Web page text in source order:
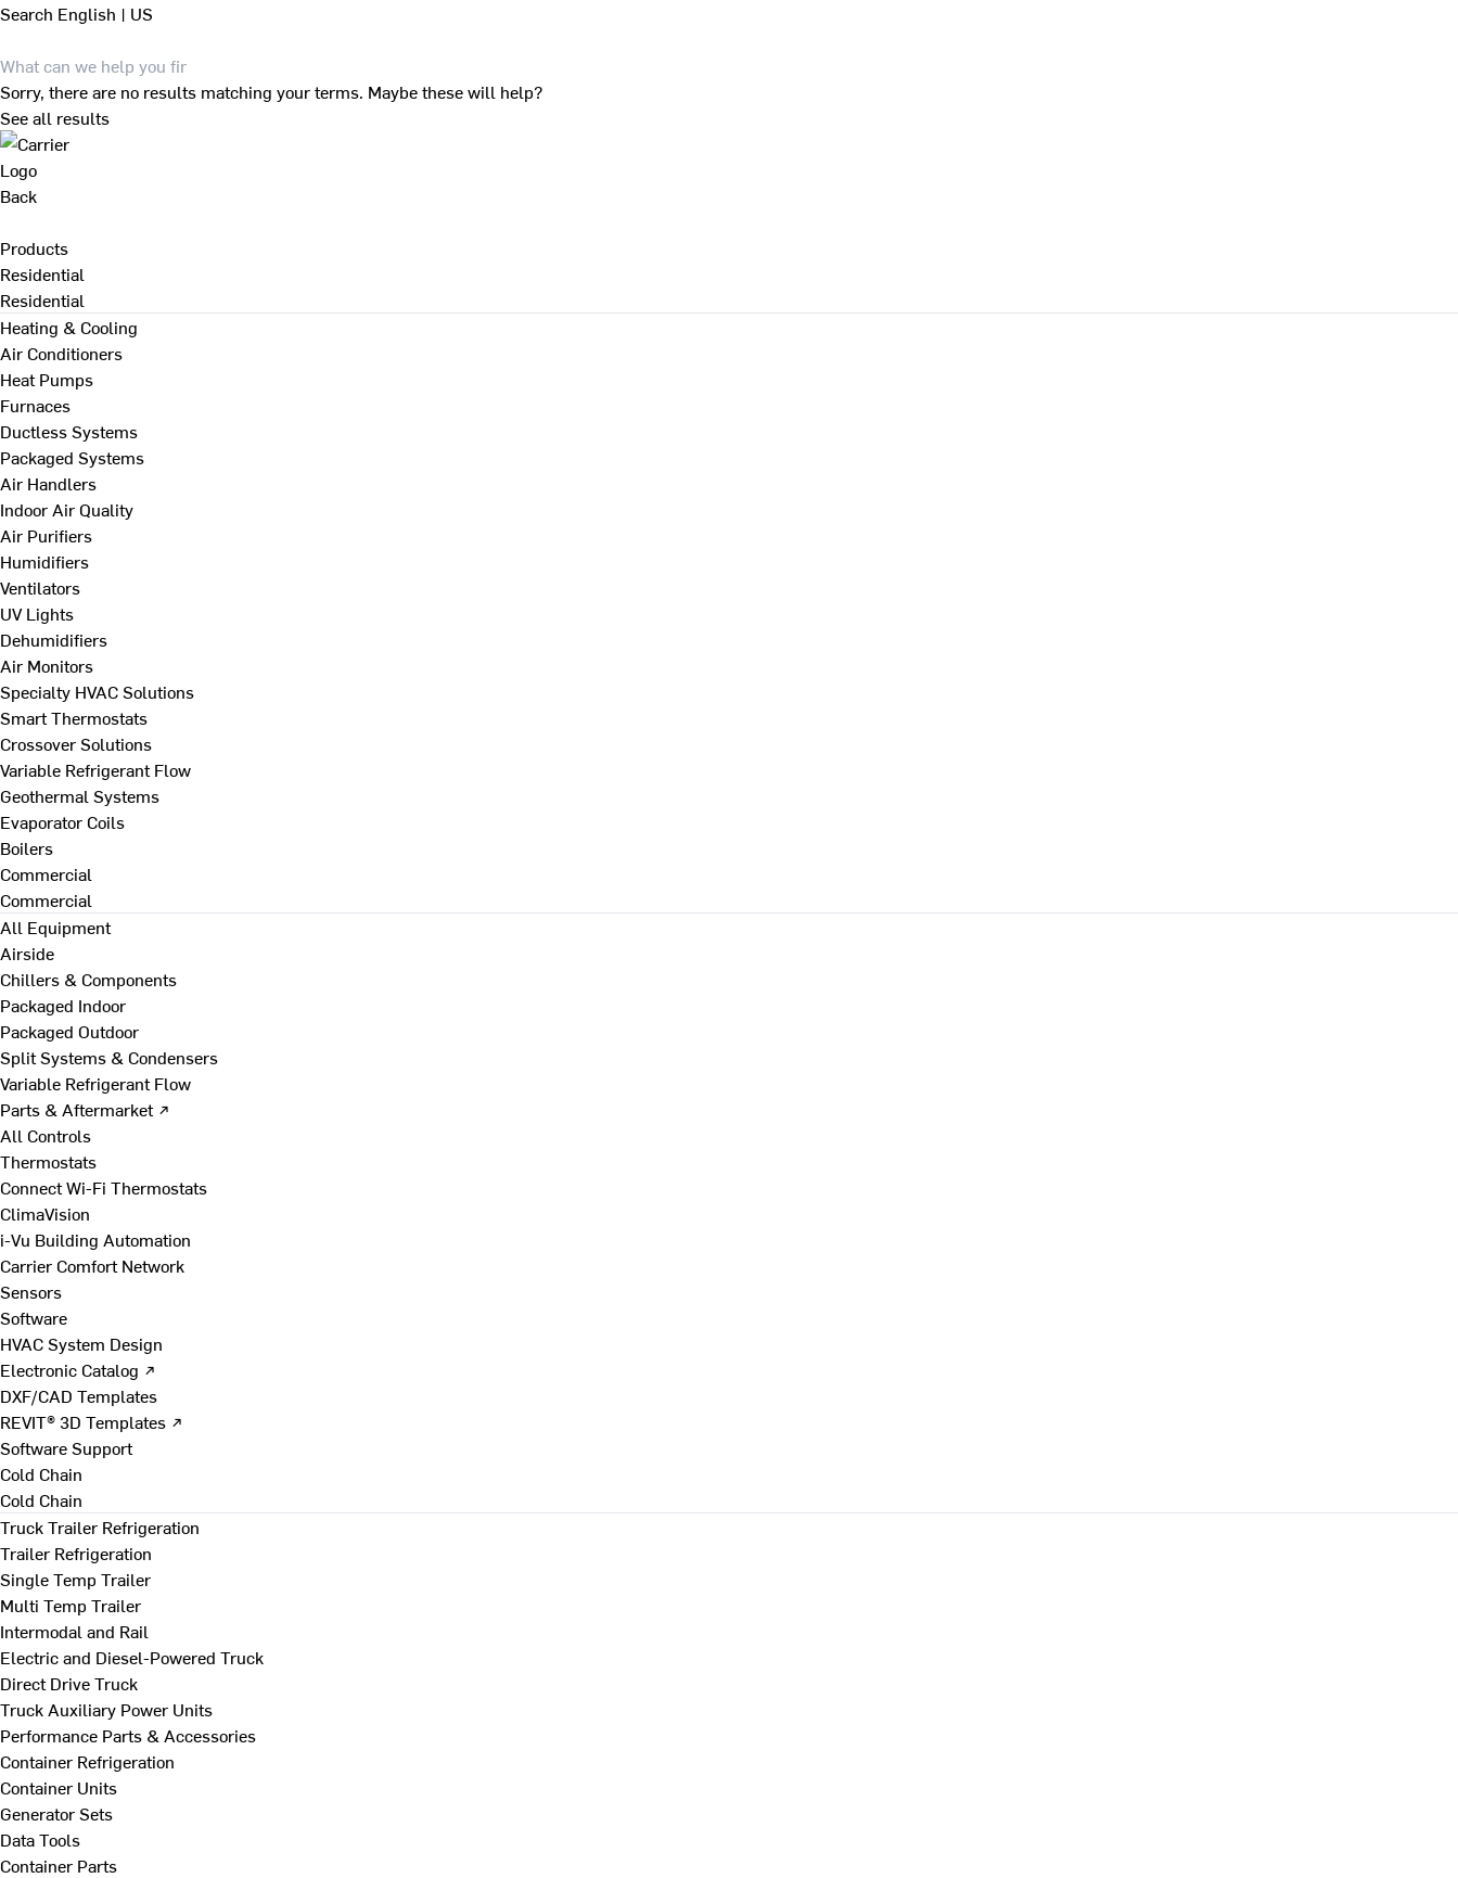
Search English | US
Sorry, there are no results matching your terms. Maybe these will help?
See all results
Back
Products
Residential
Residential
Heating & Cooling
Air Conditioners
Heat Pumps
Furnaces
Ductless Systems
Packaged Systems
Air Handlers
Indoor Air Quality
Air Purifiers
Humidifiers
Ventilators
UV Lights
Dehumidifiers
Air Monitors
Specialty HVAC Solutions
Smart Thermostats
Crossover Solutions
Variable Refrigerant Flow
Geothermal Systems
Evaporator Coils
Boilers
Commercial
Commercial
All Equipment
Airside
Chillers & Components
Packaged Indoor
Packaged Outdoor
Split Systems & Condensers
Variable Refrigerant Flow
Parts & Aftermarket ↗
All Controls
Thermostats
Connect Wi-Fi Thermostats
ClimaVision
i-Vu Building Automation
Carrier Comfort Network
Sensors
Software
HVAC System Design
Electronic Catalog ↗
DXF/CAD Templates
REVIT® 3D Templates ↗
Software Support
Cold Chain
Cold Chain
Truck Trailer Refrigeration
Trailer Refrigeration
Single Temp Trailer
Multi Temp Trailer
Intermodal and Rail
Electric and Diesel-Powered Truck
Direct Drive Truck
Truck Auxiliary Power Units
Performance Parts & Accessories
Container Refrigeration
Container Units
Generator Sets
Data Tools
Container Parts